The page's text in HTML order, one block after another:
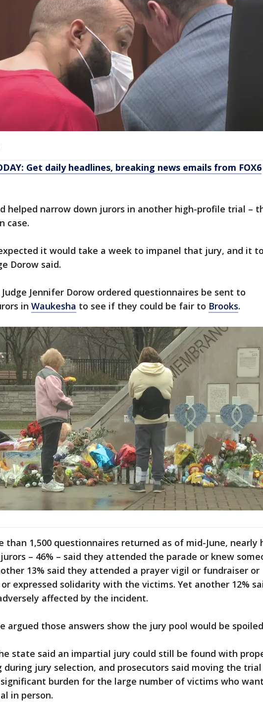
Get daily headlines, breaking news emails from FOX6
helped narrow down jurors in another high-profile trial –
case.
it would take a week to impanel that jury, and it
Dorow said.
Jennifer Dorow ordered questionnaires be sent to
in Waukesha to see if they could be fair to Brooks.
than 1,500 questionnaires returned as of mid-June, nearly
– 46% – said they attended the parade or knew
13% said they attended a prayer vigil or fundraiser or
expressed solidarity with the victims. Yet another 12%
affected by the incident.
argued those answers show the jury pool would be
state said an impartial jury could still be found with
during jury selection, and prosecutors said moving the trial
burden for the large number of victims who
in person.